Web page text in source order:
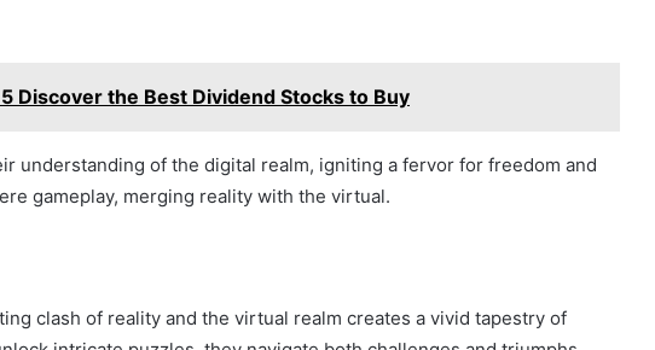
Discover the Best Dividend Stocks to Buy
understanding of the digital realm, igniting a fervor for freedom and
gameplay, merging reality with the virtual.
clash of reality and the virtual realm creates a vivid tapestry of